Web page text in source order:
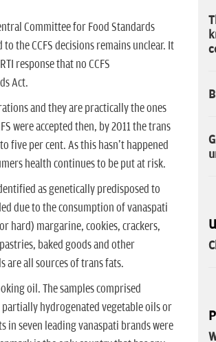
Committee for Food Standards
the CCFS decisions remains unclear. It
response that no CCFS
Act.
and they are practically the ones
were accepted then, by 2011 the trans
five per cent. As this hasn't happened
health continues to be put at risk.
as genetically predisposed to
due to the consumption of vanaspati
hard) margarine, cookies, crackers,
baked goods and other
are all sources of trans fats.
oil. The samples comprised
partially hydrogenated vegetable oils or
in seven leading vanaspati brands were